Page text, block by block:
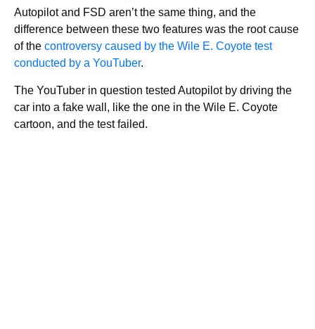
Autopilot and FSD aren’t the same thing, and the
difference between these two features was the root cause
of the controversy caused by the Wile E. Coyote test
conducted by a YouTuber.
The YouTuber in question tested Autopilot by driving the
car into a fake wall, like the one in the Wile E. Coyote
cartoon, and the test failed.